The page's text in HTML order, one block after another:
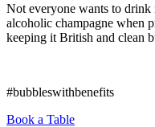
Not everyone wants to
alcoholic champagne when
keeping it British and clean
#bubbleswithbenefits
Book a Table